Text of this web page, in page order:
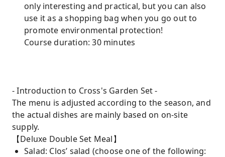
only interesting and practical, but you can also
use it as a shopping bag when you go out to
promote environmental protection!
Course duration: 30 minutes
- Introduction to Cross's Garden Set -
The menu is adjusted according to the season, and
the actual dishes are mainly based on on-site
supply.
【Deluxe Double Set Meal】
Salad: Clos’ salad (choose one of the following: